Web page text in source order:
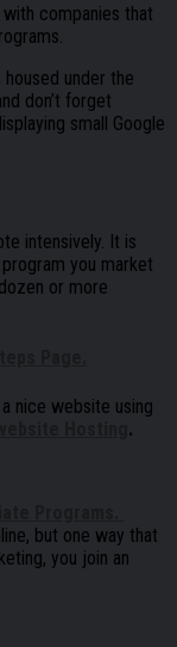
companies that
under the
don’t forget
small Google
intensively. It is
you market
or more
nice website using
.
but one way that
you join an